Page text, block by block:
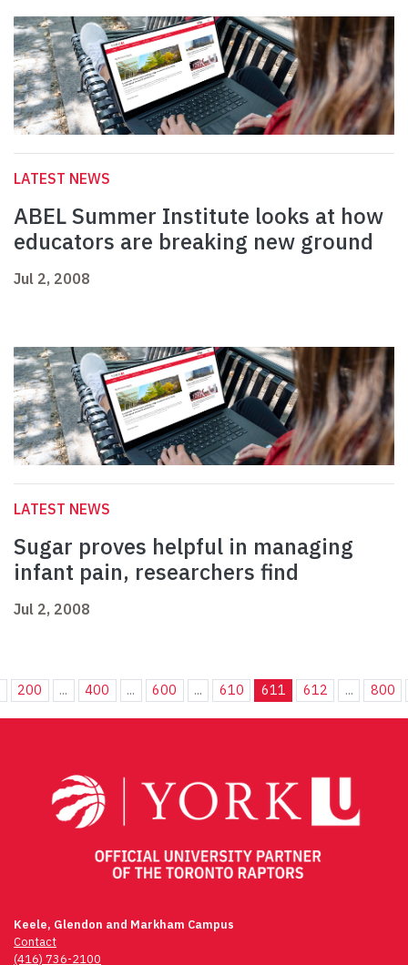
LATEST NEWS
ABEL Summer Institute looks at how
educators are breaking new ground
Jul 2, 2008
LATEST NEWS
Sugar proves helpful in managing
infant pain, researchers find
Jul 2, 2008
200 ... 400 ... 600 ... 610 611 612 ... 800
Keele, Glendon and Markham Campus
Contact
(416) 736-2100